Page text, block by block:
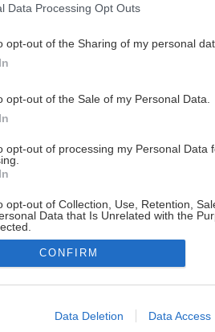
Data Processing Opt Outs
opt-out of the Sharing of my personal
opt-out of the Sale of my Personal Data.
opt-out of processing my Personal Data
opt-out of Collection, Use, Retention,
Data that Is Unrelated with the
allow Google to enable storage related
CONFIRM
Data Deletion Data Access